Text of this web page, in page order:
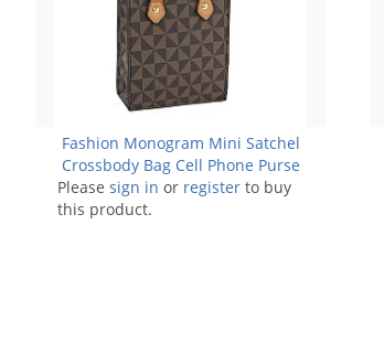
Fashion Monogram Mini Satchel
Crossbody Bag Cell Phone Purse
Please sign in or register to buy
this product.